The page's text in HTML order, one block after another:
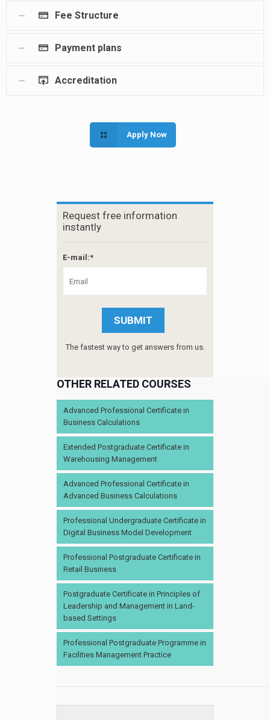
Fee Structure
Payment plans
Accreditation
Apply Now
Request free information
instantly
E-mail:*
The fastest way to get answers from us.
OTHER RELATED COURSES
Advanced Professional Certificate in
Business Calculations
Extended Postgraduate Certificate in
Warehousing Management
Advanced Professional Certificate in
Advanced Business Calculations
Professional Undergraduate Certificate in
Digital Business Model Development
Professional Postgraduate Certificate in
Retail Business
Postgraduate Certificate in Principles of
Leadership and Management in Land-
based Settings
Professional Postgraduate Programme in
Facilities Management Practice